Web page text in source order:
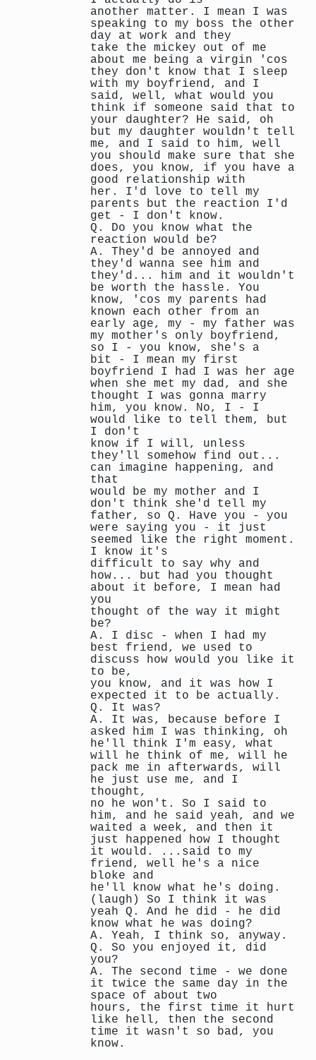
another matter. I mean I was
speaking to my boss the other
day at work and they
take the mickey out of me
about me being a virgin 'cos
they don't know that I sleep
with my boyfriend, and I
said, well, what would you
think if someone said that to
your daughter? He said, oh
but my daughter wouldn't tell
me, and I said to him, well
you should make sure that she
does, you know, if you have a
good relationship with
her. I'd love to tell my
parents but the reaction I'd
get - I don't know.
Q. Do you know what the
reaction would be?
A. They'd be annoyed and
they'd wanna see him and
they'd... him and it wouldn't
be worth the hassle. You
know, 'cos my parents had
known each other from an
early age, my - my father was
my mother's only boyfriend,
so I - you know, she's a
bit - I mean my first
boyfriend I had I was her age
when she met my dad, and she
thought I was gonna marry
him, you know. No, I - I
would like to tell them, but
I don't
know if I will, unless
they'll somehow find out...
can imagine happening, and
that
would be my mother and I
don't think she'd tell my
father, so Q. Have you - you
were saying you - it just
seemed like the right moment.
I know it's
difficult to say why and
how... but had you thought
about it before, I mean had
you
thought of the way it might
be?
A. I disc - when I had my
best friend, we used to
discuss how would you like it
to be,
you know, and it was how I
expected it to be actually.
Q. It was?
A. It was, because before I
asked him I was thinking, oh
he'll think I'm easy, what
will he think of me, will he
pack me in afterwards, will
he just use me, and I
thought,
no he won't. So I said to
him, and he said yeah, and we
waited a week, and then it
just happened how I thought
it would. ...said to my
friend, well he's a nice
bloke and
he'll know what he's doing.
(laugh) So I think it was
yeah Q. And he did - he did
know what he was doing?
A. Yeah, I think so, anyway.
Q. So you enjoyed it, did
you?
A. The second time - we done
it twice the same day in the
space of about two
hours, the first time it hurt
like hell, then the second
time it wasn't so bad, you
know.